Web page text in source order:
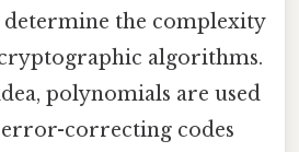
the complexity
algorithms.
polynomials are used
correcting codes